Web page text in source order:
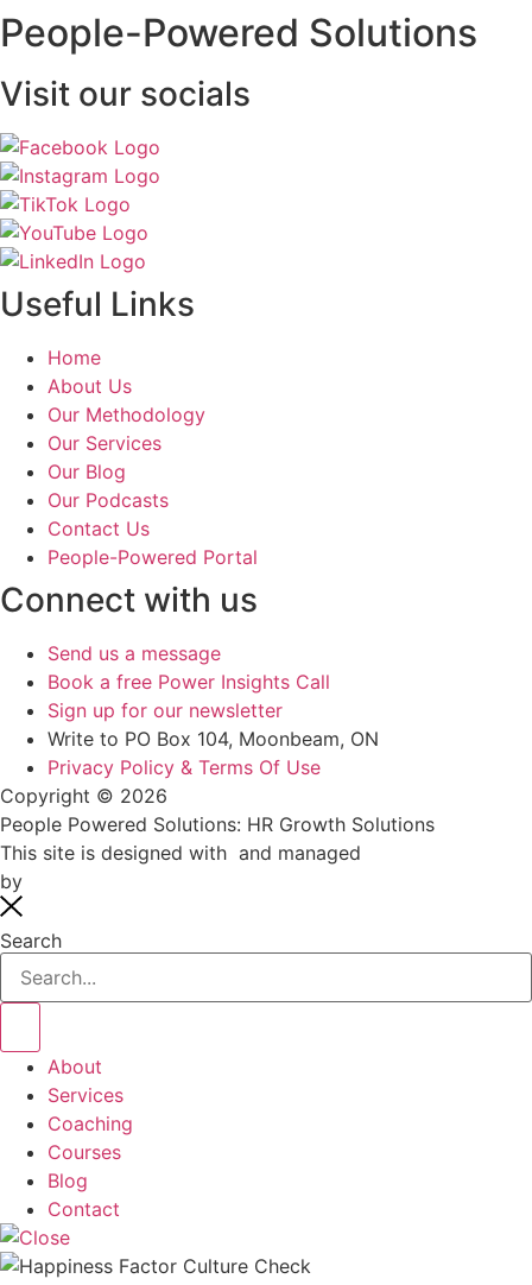
People-Powered Solutions
Visit our socials
Useful Links
Home
About Us
Our Methodology
Our Services
Our Blog
Our Podcasts
Contact Us
People-Powered Portal
Connect with us
Send us a message
Book a free Power Insights Call
Sign up for our newsletter
Write to PO Box 104, Moonbeam, ON
Privacy Policy & Terms Of Use
Copyright © 2026
People Powered Solutions: HR Growth Solutions
This site is designed with and managed
by
Search
About
Services
Coaching
Courses
Blog
Contact